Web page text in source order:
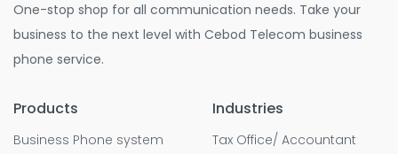
One-stop shop for all communication needs. Take your
business to the next level with Cebod Telecom business
phone service.
Products
Business Phone system
Industries
Tax Office/ Accountant